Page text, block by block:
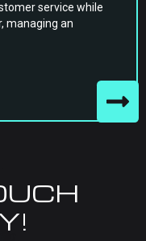
service while
managing an